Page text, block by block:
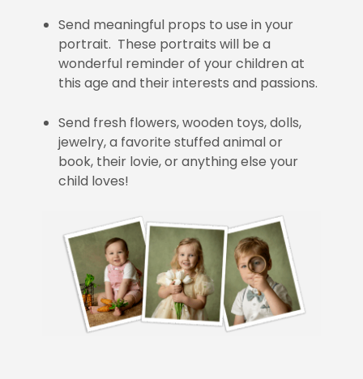
Send meaningful props to use in your
portrait. These portraits will be a
wonderful reminder of your children at
this age and their interests and passions.
Send fresh flowers, wooden toys, dolls,
jewelry, a favorite stuffed animal or
book, their lovie, or anything else your
child loves!